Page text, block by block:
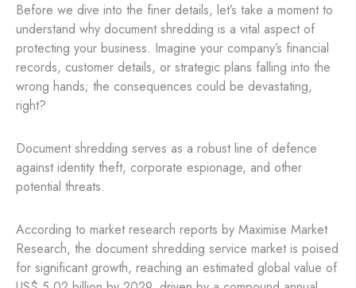
Before we dive into the finer details, let’s take a moment to
understand why document shredding is a vital aspect of
protecting your business. Imagine your company’s financial
records, customer details, or strategic plans falling into the
wrong hands; the consequences could be devastating,
right?
Document shredding serves as a robust line of defence
against identity theft, corporate espionage, and other
potential threats.
According to market research reports by Maximise Market
Research, the document shredding service market is poised
for significant growth, reaching an estimated global value of